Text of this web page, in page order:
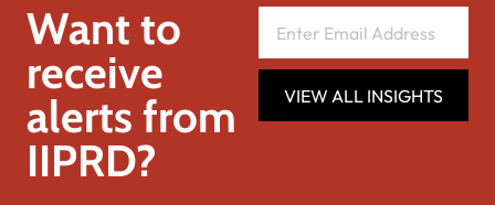
Want to
receive
alerts from
IIPRD?
VIEW ALL INSIGHTS